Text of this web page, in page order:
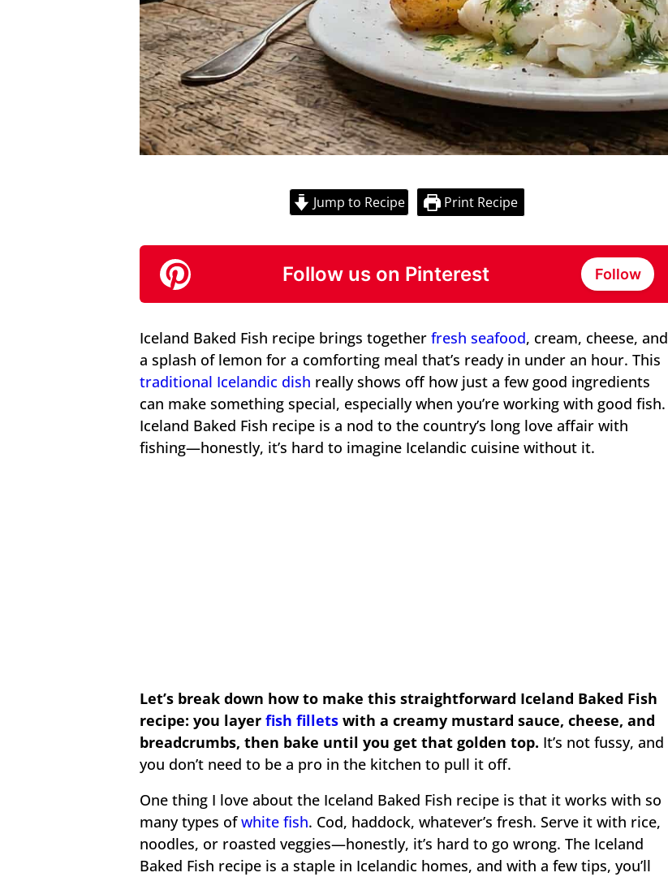
Jump to Recipe Print Recipe
Follow us on Pinterest Follow
Iceland Baked Fish recipe brings together fresh seafood, cream, cheese, and
a splash of lemon for a comforting meal that’s ready in under an hour. This
traditional Icelandic dish really shows off how just a few good ingredients
can make something special, especially when you’re working with good fish.
Iceland Baked Fish recipe is a nod to the country’s long love affair with
fishing—honestly, it’s hard to imagine Icelandic cuisine without it.
Let’s break down how to make this straightforward Iceland Baked Fish
recipe: you layer fish fillets with a creamy mustard sauce, cheese, and
breadcrumbs, then bake until you get that golden top. It’s not fussy, and
you don’t need to be a pro in the kitchen to pull it off.
One thing I love about the Iceland Baked Fish recipe is that it works with so
many types ofwhite fish. Cod, haddock, whatever’s fresh. Serve it with rice,
noodles, or roasted veggies—honestly, it’s hard to go wrong. The Iceland
Baked Fish recipe is a staple in Icelandic homes, and with a few tips, you’ll